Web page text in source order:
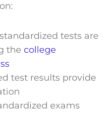
tests are
the college
test results provide
exams